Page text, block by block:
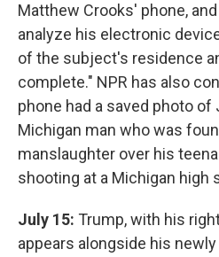
Matthew Crooks' phone,
analyze his electronic
of the subject's residence
complete." NPR has also
phone had a saved photo of
Michigan man who was
manslaughter over his
shooting at a Michigan high
July 15: Trump, with his
appears alongside his